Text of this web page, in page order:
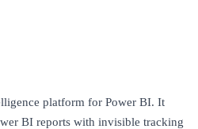
platform for Power BI. It
BI reports with invisible tracking